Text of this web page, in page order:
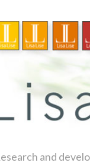
and